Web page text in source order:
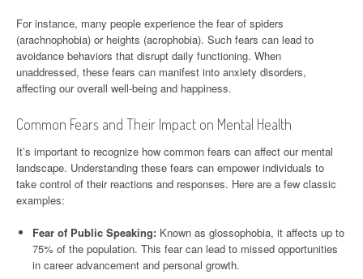
For instance, many people experience the fear of spiders
(arachnophobia) or heights (acrophobia). Such fears can lead to
avoidance behaviors that disrupt daily functioning. When
unaddressed, these fears can manifest into anxiety disorders,
affecting our overall well-being and happiness.
Common Fears and Their Impact on Mental Health
It’s important to recognize how common fears can affect our mental
landscape. Understanding these fears can empower individuals to
take control of their reactions and responses. Here are a few classic
examples:
Fear of Public Speaking: Known as glossophobia, it affects up to
75% of the population. This fear can lead to missed opportunities
in career advancement and personal growth.